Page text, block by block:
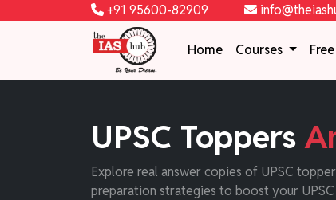
+91 95600-82909
Home Courses
UPSC Toppers
Explore real answer copies of UPSC
preparation strategies to boost your UPSC